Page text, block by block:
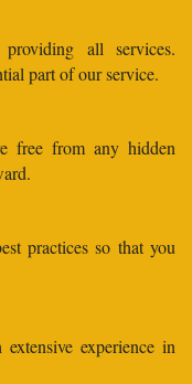
all services.
part of our service.
free from any hidden
practices so that you
experience in